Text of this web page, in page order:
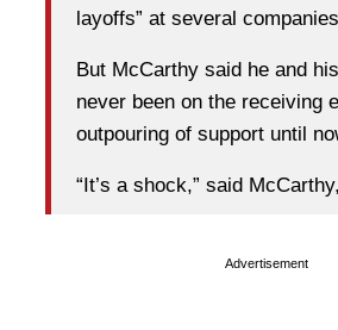
layoffs” at several
But McCarthy said he and
never been on the receiving
outpouring of support until
“It’s a shock,” said
Advertisement